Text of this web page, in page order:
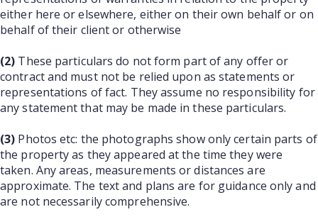
either here or elsewhere, either on their own behalf or on
behalf of their client or otherwise
(2) These particulars do not form part of any offer or
contract and must not be relied upon as statements or
representations of fact. They assume no responsibility for
any statement that may be made in these particulars.
(3) Photos etc: the photographs show only certain parts of
the property as they appeared at the time they were
taken. Any areas, measurements or distances are
approximate. The text and plans are for guidance only and
are not necessarily comprehensive.